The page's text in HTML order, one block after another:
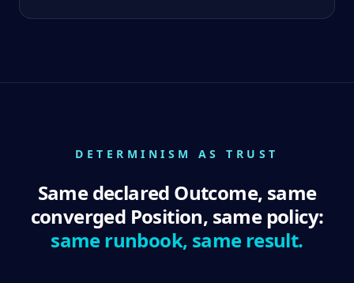
DETERMINISM AS TRUST
Same declared Outcome, same
converged Position, same policy:
same runbook, same result.